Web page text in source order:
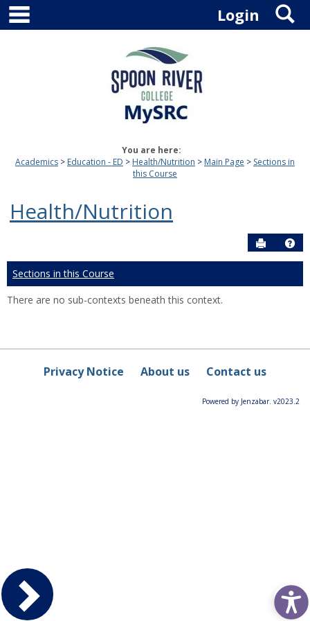
Skip
content
Login
You are here:
Academics
Education - ED Health/Nutrition Main Page
Sections in
this Course
Health/Nutrition
Send to
Sections in this Course
There are no sub-contexts beneath this context.
Privacy Notice About us Contact us
Powered by Jenzabar. v2023.2